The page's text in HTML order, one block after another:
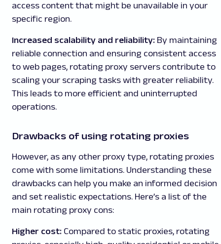
access content that might be unavailable in your
specific region.
Increased scalability and reliability: By maintaining
reliable connection and ensuring consistent access
to web pages, rotating proxy servers contribute to
scaling your scraping tasks with greater reliability.
This leads to more efficient and uninterrupted
operations.
Drawbacks of using rotating proxies
However, as any other proxy type, rotating proxies
come with some limitations. Understanding these
drawbacks can help you make an informed decision
and set realistic expectations. Here’s a list of the
main rotating proxy cons:
Higher cost: Compared to static proxies, rotating